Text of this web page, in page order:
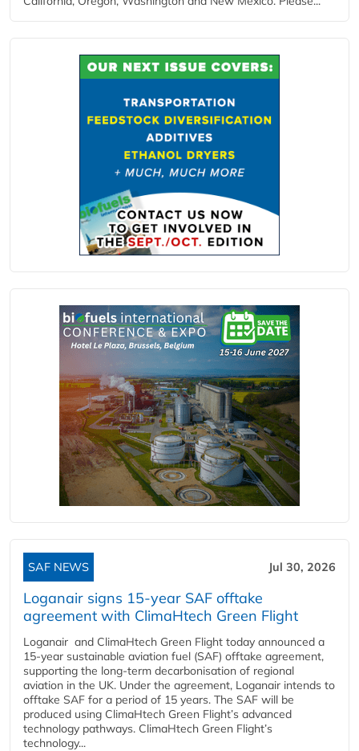
SAF NEWS Jul 30, 2026
Loganair signs 15-year SAF offtake
agreement with ClimaHtech Green Flight
Loganair and ClimaHtech Green Flight today announced a
15-year sustainable aviation fuel (SAF) offtake agreement,
supporting the long-term decarbonisation of regional
aviation in the UK. Under the agreement, Loganair intends to
offtake SAF for a period of 15 years. The SAF will be
produced using ClimaHtech Green Flight’s advanced
technology pathways. ClimaHtech Green Flight’s
technology...